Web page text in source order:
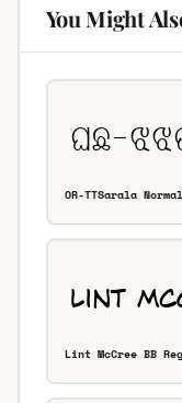
You Might
OR-TTSarala Normal
Lint McCree BB